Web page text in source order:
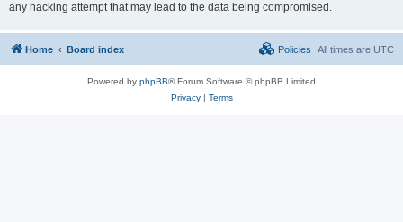
any hacking attempt that may lead to the data being compromised.
Home Board index All times are UTC
Policies
Powered by phpBB® Forum Software © phpBB Limited
Privacy| Terms